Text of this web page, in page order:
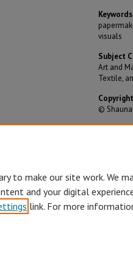
Keywords
visuals
Subject
Art and
Textile,
Copyright
© Shauna
to make our site work. We
and your digital
link. For more